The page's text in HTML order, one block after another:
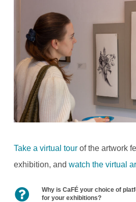
Take a virtual tourof the artwork
exhibition, and watch the virtual
Why is CaFÉ your choice of
for your exhibitions?